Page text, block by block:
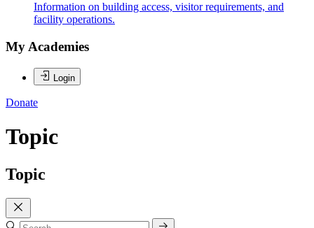
Information on building access, visitor requirements, and
facility operations.
My Academies
Login
Donate
Topic
Topic